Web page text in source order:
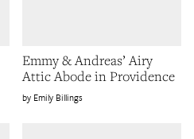
Emmy & Andreas’ Airy
Attic Abode in Providence
Emily Billings